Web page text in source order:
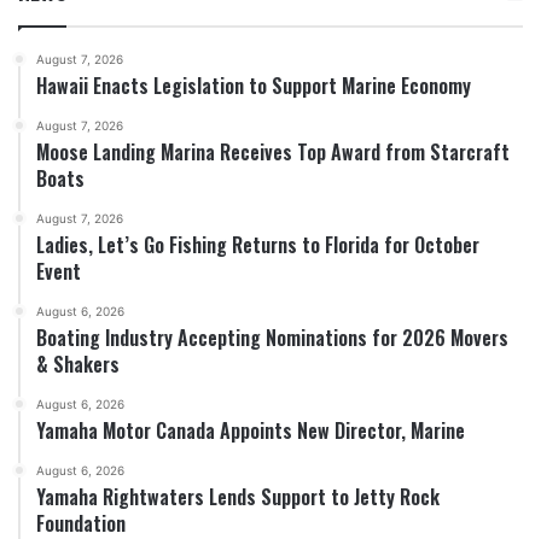
August 7, 2026
Hawaii Enacts Legislation to Support Marine Economy
August 7, 2026
Moose Landing Marina Receives Top Award from Starcraft
Boats
August 7, 2026
Ladies, Let’s Go Fishing Returns to Florida for October
Event
August 6, 2026
Boating Industry Accepting Nominations for 2026 Movers
& Shakers
August 6, 2026
Yamaha Motor Canada Appoints New Director, Marine
August 6, 2026
Yamaha Rightwaters Lends Support to Jetty Rock
Foundation